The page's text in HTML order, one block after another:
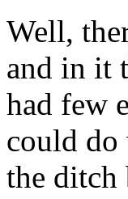
Well,
and in it
had few
could do
the ditch